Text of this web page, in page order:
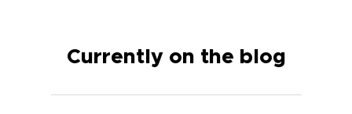
Currently on the blog